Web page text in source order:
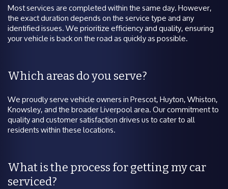
Most services are completed within the same day. However,
the exact duration depends on the service type and any
identified issues. We prioritize efficiency and quality, ensuring
your vehicle is back on the road as quickly as possible.
Which areas do you serve?
We proudly serve vehicle owners in Prescot, Huyton, Whiston,
Knowsley, and the broader Liverpool area. Our commitment to
quality and customer satisfaction drives us to cater to all
residents within these locations.
What is the process for getting my car
serviced?